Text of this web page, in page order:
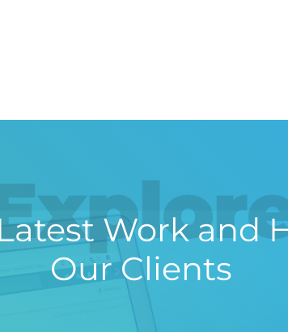
Work and
Our Clients